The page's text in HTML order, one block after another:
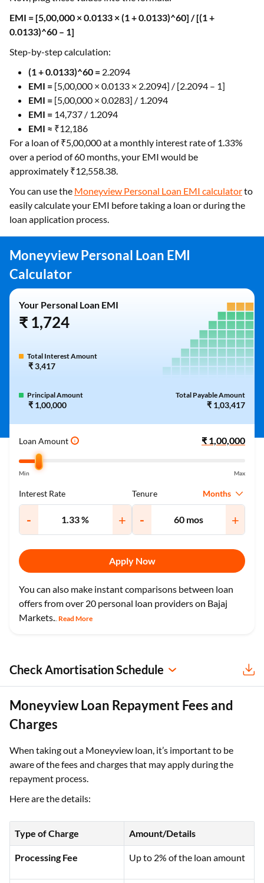
EMI = [5,00,000 × 0.0133 × (1 + 0.0133)^60] / [(1 +
0.0133)^60 – 1]
Step-by-step calculation:
(1 + 0.0133)^60 = 2.2094
EMI = [5,00,000 × 0.0133 × 2.2094] / [2.2094 – 1]
EMI = [5,00,000 × 0.0283] / 1.2094
EMI = 14,737 / 1.2094
EMI ≈ ₹12,186
For a loan of ₹5,00,000 at a monthly interest rate of 1.33%
over a period of 60 months, your EMI would be
approximately ₹12,558.38.
You can use the Moneyview Personal Loan EMI calculatorto
easily calculate your EMI before taking a loan or during the
loan application process.
Moneyview Personal Loan EMI
Calculator
Your Personal Loan EMI
₹ 1,724
Total Interest Amount
₹ 3,417
Principal Amount
₹ 1,00,000
Total Payable Amount
₹ 1,03,417
Loan Amount i
Min Max
Interest Rate
- +
Tenure Months
- +
Apply Now
You can also make instant comparisons between loan
offers from over 20 personal loan providers on Bajaj
Markets.... Read More
Check Amortisation Schedule
Moneyview Loan Repayment Fees and
Charges
When taking out a Moneyview loan, it’s important to be
aware of the fees and charges that may apply during the
repayment process.
Here are the details:
Type of Charge Amount/Details
Processing Fee Up to 2% of the loan amount